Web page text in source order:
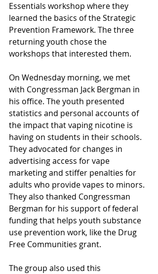
Essentials workshop where they
learned the basics of the Strategic
Prevention Framework. The three
returning youth chose the
workshops that interested them.
On Wednesday morning, we met
with Congressman Jack Bergman in
his office. The youth presented
statistics and personal accounts of
the impact that vaping nicotine is
having on students in their schools.
They advocated for changes in
advertising access for vape
marketing and stiffer penalties for
adults who provide vapes to minors.
They also thanked Congressman
Bergman for his support of federal
funding that helps youth substance
use prevention work, like the Drug
Free Communities grant.
The group also used this